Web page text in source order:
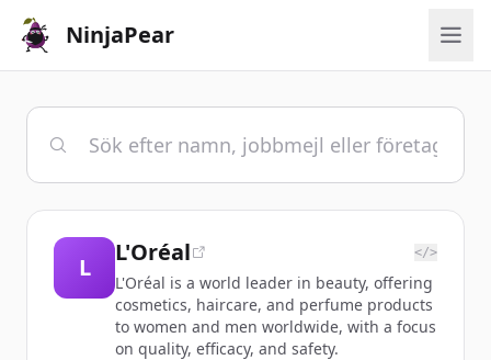
NinjaPear
L
L'Oréal </>
L'Oréal is a world leader in beauty, offering
cosmetics, haircare, and perfume products
to women and men worldwide, with a focus
on quality, efficacy, and safety.